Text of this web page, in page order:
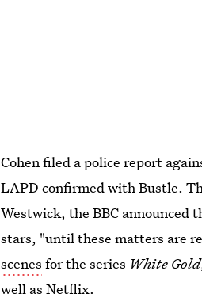
Cohen filed a police report
LAPD confirmed with Bustle.
Westwick, the BBC announced
stars, "until these matters are
scenes for the series White Gold
well as Netflix.